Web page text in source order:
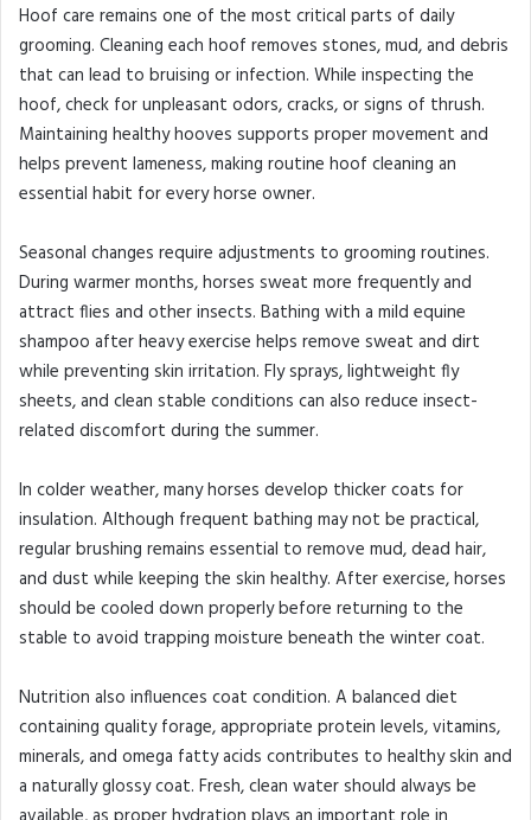
Hoof care remains one of the most critical parts of daily
grooming. Cleaning each hoof removes stones, mud, and debris
that can lead to bruising or infection. While inspecting the
hoof, check for unpleasant odors, cracks, or signs of thrush.
Maintaining healthy hooves supports proper movement and
helps prevent lameness, making routine hoof cleaning an
essential habit for every horse owner.
Seasonal changes require adjustments to grooming routines.
During warmer months, horses sweat more frequently and
attract flies and other insects. Bathing with a mild equine
shampoo after heavy exercise helps remove sweat and dirt
while preventing skin irritation. Fly sprays, lightweight fly
sheets, and clean stable conditions can also reduce insect-
related discomfort during the summer.
In colder weather, many horses develop thicker coats for
insulation. Although frequent bathing may not be practical,
regular brushing remains essential to remove mud, dead hair,
and dust while keeping the skin healthy. After exercise, horses
should be cooled down properly before returning to the
stable to avoid trapping moisture beneath the winter coat.
Nutrition also influences coat condition. A balanced diet
containing quality forage, appropriate protein levels, vitamins,
minerals, and omega fatty acids contributes to healthy skin and
a naturally glossy coat. Fresh, clean water should always be